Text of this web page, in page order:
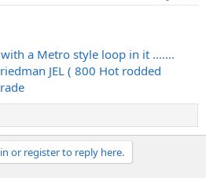
a Metro style loop in it .......
JEL ( 800 Hot rodded
or register to reply here.